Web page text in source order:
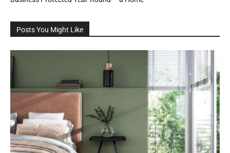
Posts You Might Like